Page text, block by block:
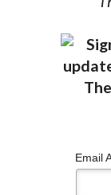
Email